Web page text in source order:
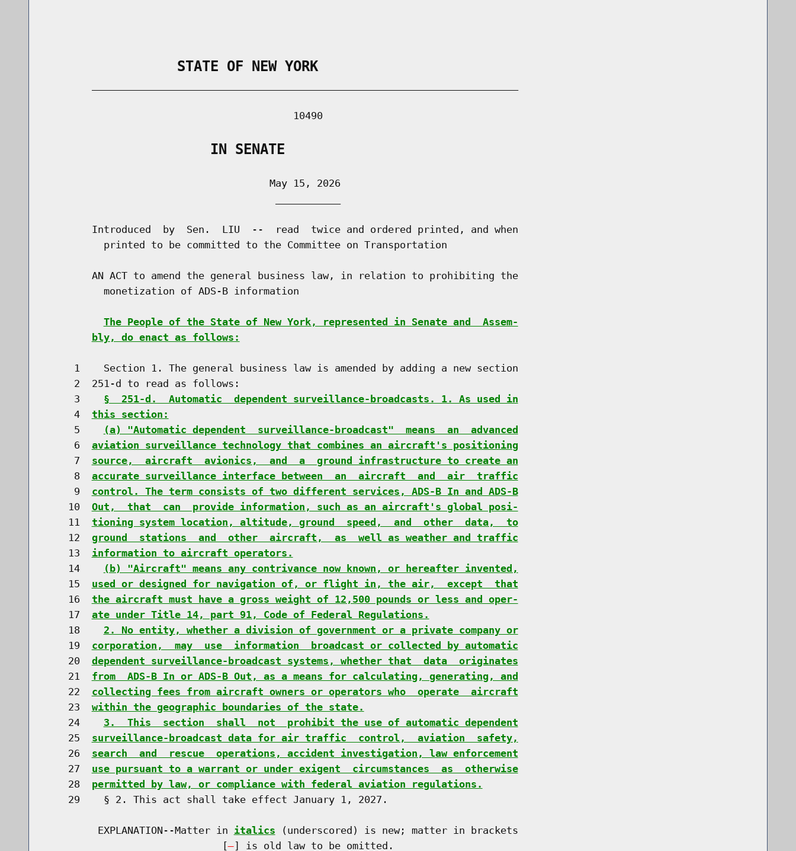
                STATE OF NEW YORK
                                          10490
                    IN SENATE
                                      May 15, 2026
        Introduced  by  Sen.  LIU  --  read  twice and ordered printed, and when
          printed to be committed to the Committee on Transportation
        AN ACT to amend the general business law, in relation to prohibiting the
          monetization of ADS-B information
The People of the State of New York, represented in Senate and  Assem-
bly, do enact as follows:
     1    Section 1. The general business law is amended by adding a new section
     2  251-d to read as follows:
     3
§  251-d.  Automatic  dependent surveillance-broadcasts. 1. As used in
     4
this section:
     5
(a) "Automatic dependent  surveillance-broadcast"  means  an  advanced
     6
aviation surveillance technology that combines an aircraft's positioning
     7
source,  aircraft  avionics,  and  a  ground infrastructure to create an
     8
accurate surveillance interface between  an  aircraft  and  air  traffic
     9
control. The term consists of two different services, ADS-B In and ADS-B
    10
Out,  that  can  provide information, such as an aircraft's global posi-
    11
tioning system location, altitude, ground  speed,  and  other  data,  to
    12
ground  stations  and  other  aircraft,  as  well as weather and traffic
    13
information to aircraft operators.
    14
(b) "Aircraft" means any contrivance now known, or hereafter invented,
    15
used or designed for navigation of, or flight in, the air,  except  that
    16
the aircraft must have a gross weight of 12,500 pounds or less and oper-
    17
ate under Title 14, part 91, Code of Federal Regulations.
    18
2. No entity, whether a division of government or a private company or
    19
corporation,  may  use  information  broadcast or collected by automatic
    20
dependent surveillance-broadcast systems, whether that  data  originates
    21
from  ADS-B In or ADS-B Out, as a means for calculating, generating, and
    22
collecting fees from aircraft owners or operators who  operate  aircraft
    23
within the geographic boundaries of the state.
    24
3.  This  section  shall  not  prohibit the use of automatic dependent
    25
surveillance-broadcast data for air traffic  control,  aviation  safety,
    26
search  and  rescue  operations, accident investigation, law enforcement
    27
use pursuant to a warrant or under exigent  circumstances  as  otherwise
    28
permitted by law, or compliance with federal aviation regulations.
    29    § 2. This act shall take effect January 1, 2027.
         EXPLANATION--Matter in
italics (underscored) is new; matter in brackets
                              [
] is old law to be omitted.